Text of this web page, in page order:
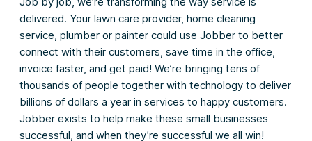
delivered. Your lawn care provider, home cleaning
service, plumber or painter could use Jobber to better
connect with their customers, save time in the office,
invoice faster, and get paid! We’re bringing tens of
thousands of people together with technology to deliver
billions of dollars a year in services to happy customers.
Jobber exists to help make these small businesses
successful, and when they’re successful we all win!